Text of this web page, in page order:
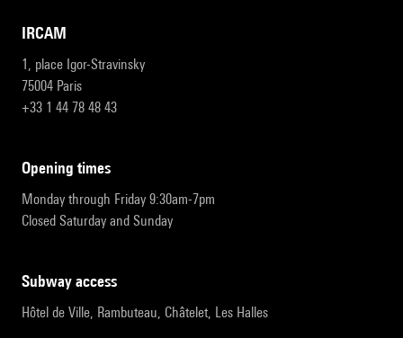
IRCAM
1, place Igor-Stravinsky
75004 Paris
+33 1 44 78 48 43
opening times
Monday through Friday 9:30am-7pm
Closed Saturday and Sunday
subway access
Hôtel de Ville, Rambuteau, Châtelet, Les Halles